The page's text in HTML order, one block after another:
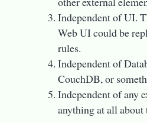
Independent of UI.
Web UI could be
rules.
Independent of
CouchDB, or
Independent of any
anything at all